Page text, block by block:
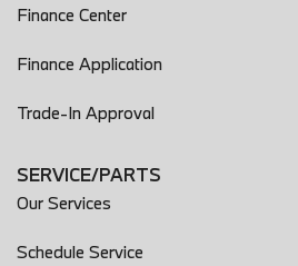
Finance Center
Finance Application
Trade-In Approval
SERVICE/PARTS
Our Services
Schedule Service